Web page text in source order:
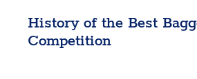
History of the Best
Competition